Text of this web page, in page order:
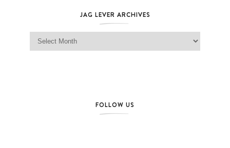
JAG LEVER ARCHIVES
Jag Lever Archives
FOLLOW US